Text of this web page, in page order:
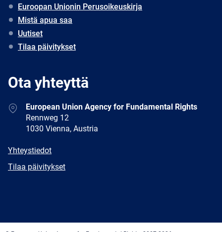
Euroopan Unionin Perusoikeuskirja
Mistä apua saa
Uutiset
Tilaa päivitykset
Ota yhteyttä
AddressEuropean Union Agency for Fundamental Rights
Rennweg 12
1030 Vienna, Austria
E-
Yhteystiedot
Newsletter
Tilaa päivitykset